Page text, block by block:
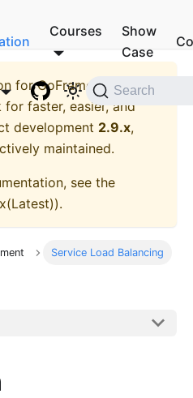
Courses
Show
Case
Search
forGoFrame - A
faster, easier, and
development 2.9.x,
maintained.
see the
).
Service Load Balancing